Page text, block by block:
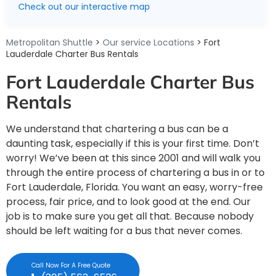
Check out our interactive map
Metropolitan Shuttle > Our service Locations > Fort
Lauderdale Charter Bus Rentals
Fort Lauderdale Charter Bus
Rentals
We understand that chartering a bus can be a
daunting task, especially if this is your first time. Don’t
worry! We’ve been at this since 2001 and will walk you
through the entire process of chartering a bus in or to
Fort Lauderdale, Florida. You want an easy, worry-free
process, fair price, and to look good at the end. Our
job is to make sure you get all that. Because nobody
should be left waiting for a bus that never comes.
Call Now For A Free Quote